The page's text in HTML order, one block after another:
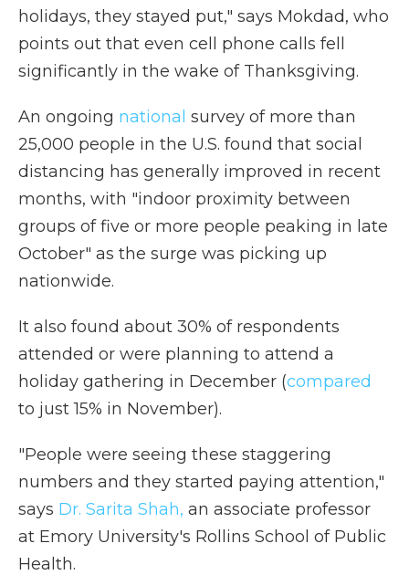
holidays, they stayed put," says Mokdad, who
points out that even cell phone calls fell
significantly in the wake of Thanksgiving.
An ongoing national survey of more than
25,000 people in the U.S. found that social
distancing has generally improved in recent
months, with "indoor proximity between
groups of five or more people peaking in late
October" as the surge was picking up
nationwide.
It also found about 30% of respondents
attended or were planning to attend a
holiday gathering in December (compared
to just 15% in November).
"People were seeing these staggering
numbers and they started paying attention,"
says Dr. Sarita Shah, an associate professor
at Emory University's Rollins School of Public
Health.